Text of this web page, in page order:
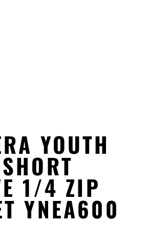
YOUTH
1/4 ZIP
YNEA600